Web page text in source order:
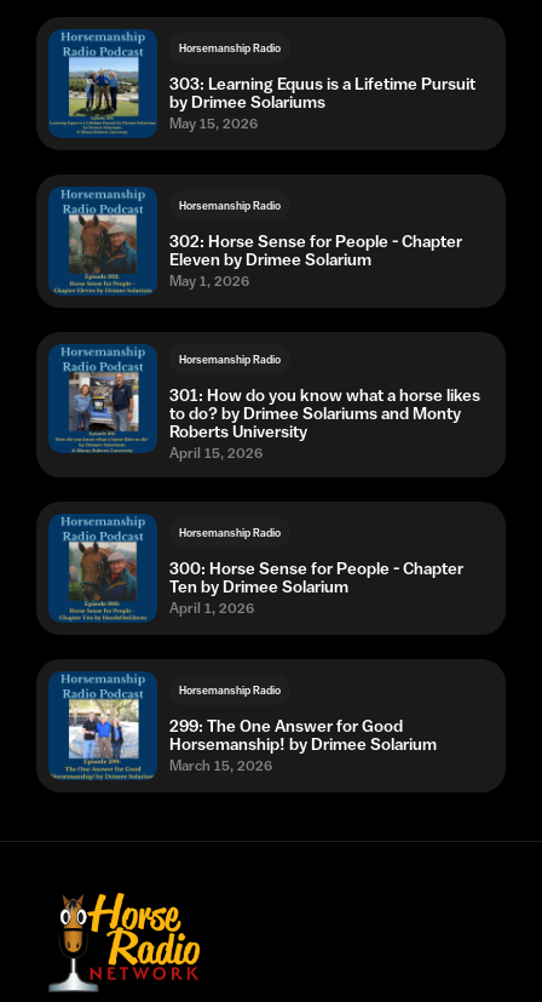
Horsemanship Radio
303: Learning Equus is a Lifetime Pursuit
by Drimee Solariums
May 15, 2026
Horsemanship Radio
302: Horse Sense for People - Chapter
Eleven by Drimee Solarium
May 1, 2026
Horsemanship Radio
301: How do you know what a horse likes
to do? by Drimee Solariums and Monty
Roberts University
April 15, 2026
Horsemanship Radio
300: Horse Sense for People - Chapter
Ten by Drimee Solarium
April 1, 2026
Horsemanship Radio
299: The One Answer for Good
Horsemanship! by Drimee Solarium
March 15, 2026